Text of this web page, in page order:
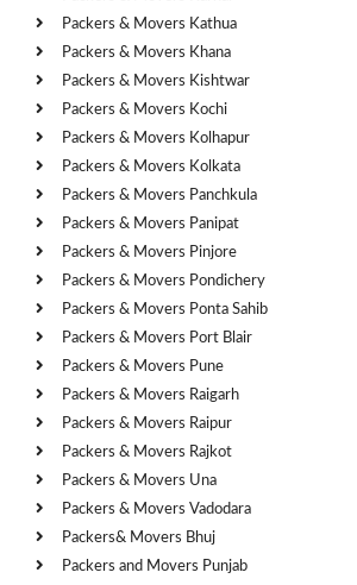
Packers & Movers Kathua
Packers & Movers Khana
Packers & Movers Kishtwar
Packers & Movers Kochi
Packers & Movers Kolhapur
Packers & Movers Kolkata
Packers & Movers Panchkula
Packers & Movers Panipat
Packers & Movers Pinjore
Packers & Movers Pondichery
Packers & Movers Ponta Sahib
Packers & Movers Port Blair
Packers & Movers Pune
Packers & Movers Raigarh
Packers & Movers Raipur
Packers & Movers Rajkot
Packers & Movers Una
Packers & Movers Vadodara
Packers& Movers Bhuj
Packers and Movers Punjab